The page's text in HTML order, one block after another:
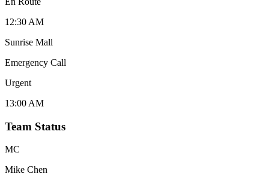
12:30 AM
Sunrise Mall
Emergency Call
Urgent
13:00 AM
Team Status
MC
Mike Chen